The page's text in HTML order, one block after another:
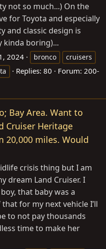
not so much...) On the
for Toyota and especially
and classic design is
kinda boring)...
2024 bronco
cruisers
Replies: 80 Forum: 200-
Bay Area. Want to
Cruiser Heritage
20,000 miles. Would
crisis thing but I am
dream Land Cruiser. I
that baby was a
for my next vehicle I’ll
to not pay thousands
time to make her